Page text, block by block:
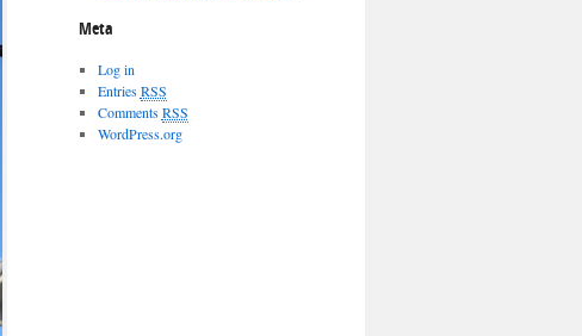
Meta
Log in
EntriesRSS
CommentsRSS
WordPress.org